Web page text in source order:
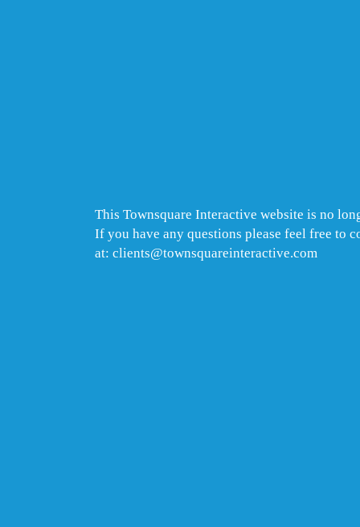
This Townsquare Interactive website is no
If you have any questions please feel free to
at: clients@townsquareinteractive.com